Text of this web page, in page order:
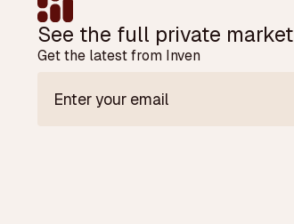
See the full private market
Get the latest from Inven